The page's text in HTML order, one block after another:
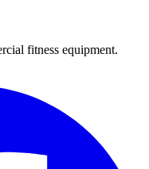
fitness equipment.